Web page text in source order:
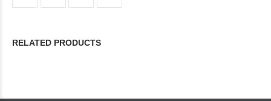
RELATED PRODUCTS